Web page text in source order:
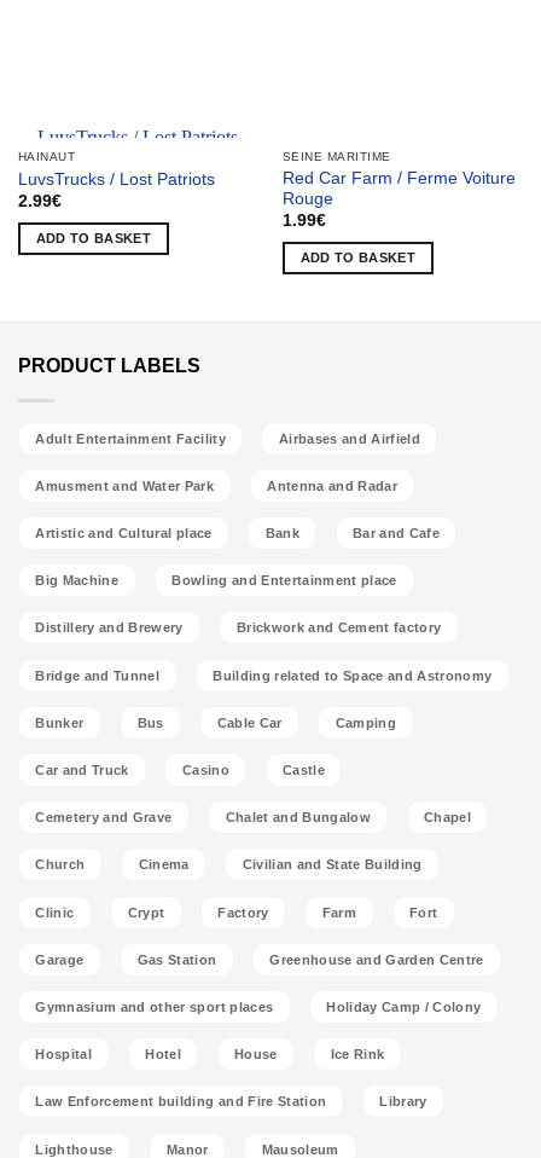
Team selection
HAINAUT
LuvsTrucks / Lost Patriots
2.99€
ADD TO BASKET
SEINE MARITIME
Red Car Farm / Ferme Voiture
Rouge
1.99€
ADD TO BASKET
PRODUCT LABELS
Adult Entertainment Facility Airbases and Airfield
Amusment and Water Park Antenna and Radar
Artistic and Cultural place Bank Bar and Cafe
Big Machine Bowling and Entertainment place
Distillery and Brewery Brickwork and Cement factory
Bridge and Tunnel Building related to Space and Astronomy
Bunker Bus Cable Car Camping
Car and Truck Casino Castle
Cemetery and Grave Chalet and Bungalow Chapel
Church Cinema Civilian and State Building
Clinic Crypt Factory Farm Fort
Garage Gas Station Greenhouse and Garden Centre
Gymnasium and other sport places Holiday Camp / Colony
Hospital Hotel House Ice Rink
Law Enforcement building and Fire Station Library
Lighthouse Manor Mausoleum